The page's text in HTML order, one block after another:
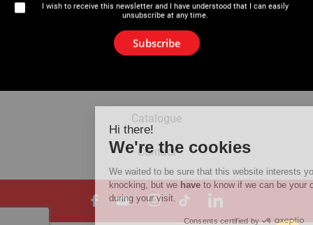
The brand
News
Catalogue
Contact
I wish to receive this newsletter and I have understood that I can easily
unsubscribe at any time.
Subscribe
We're the cookies
We waited to be sure that this website interests you before
knocking, but wehaveto know if we can be your companions
during your visit.
Consents certified by